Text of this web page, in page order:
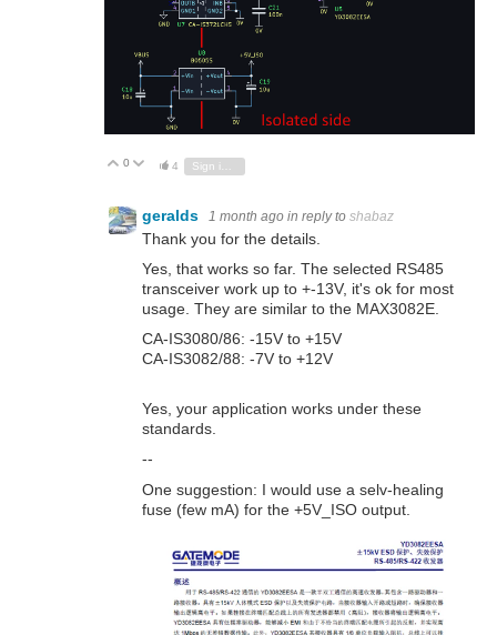
Vote Up
0 Vote Down
4
geralds 1 month ago in reply to shabaz
Thank you for the details.
Yes, that works so far. The selected RS485
transceiver work up to +-13V, it's ok for most
usage. They are similar to the MAX3082E.
CA-IS3080/86: -15V to +15V
CA-IS3082/88: -7V to +12V
Yes, your application works under these
standards.
--
One suggestion: I would use a selv-healing
fuse (few mA) for the +5V_ISO output.